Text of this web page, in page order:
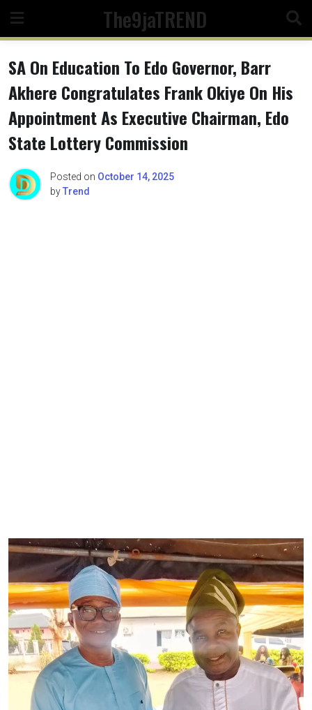
content
The9jaTREND
SA On Education To Edo Governor, Barr
Akhere Congratulates Frank Okiye On His
Appointment As Executive Chairman, Edo
State Lottery Commission
Posted on October 14, 2025
byTrend